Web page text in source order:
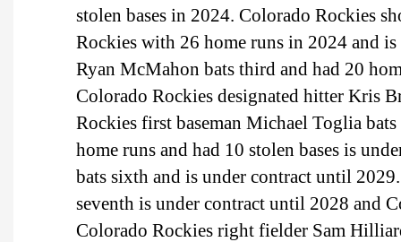
stolen bases in 2024. Colorado Rockies
Rockies with 26 home runs in 2024 and
Ryan McMahon bats third and had 20
Colorado Rockies designated hitter Kris
Rockies first baseman Michael Toglia
home runs and had 10 stolen bases is
bats sixth and is under contract until
seventh is under contract until 2028 and
Colorado Rockies right fielder Sam